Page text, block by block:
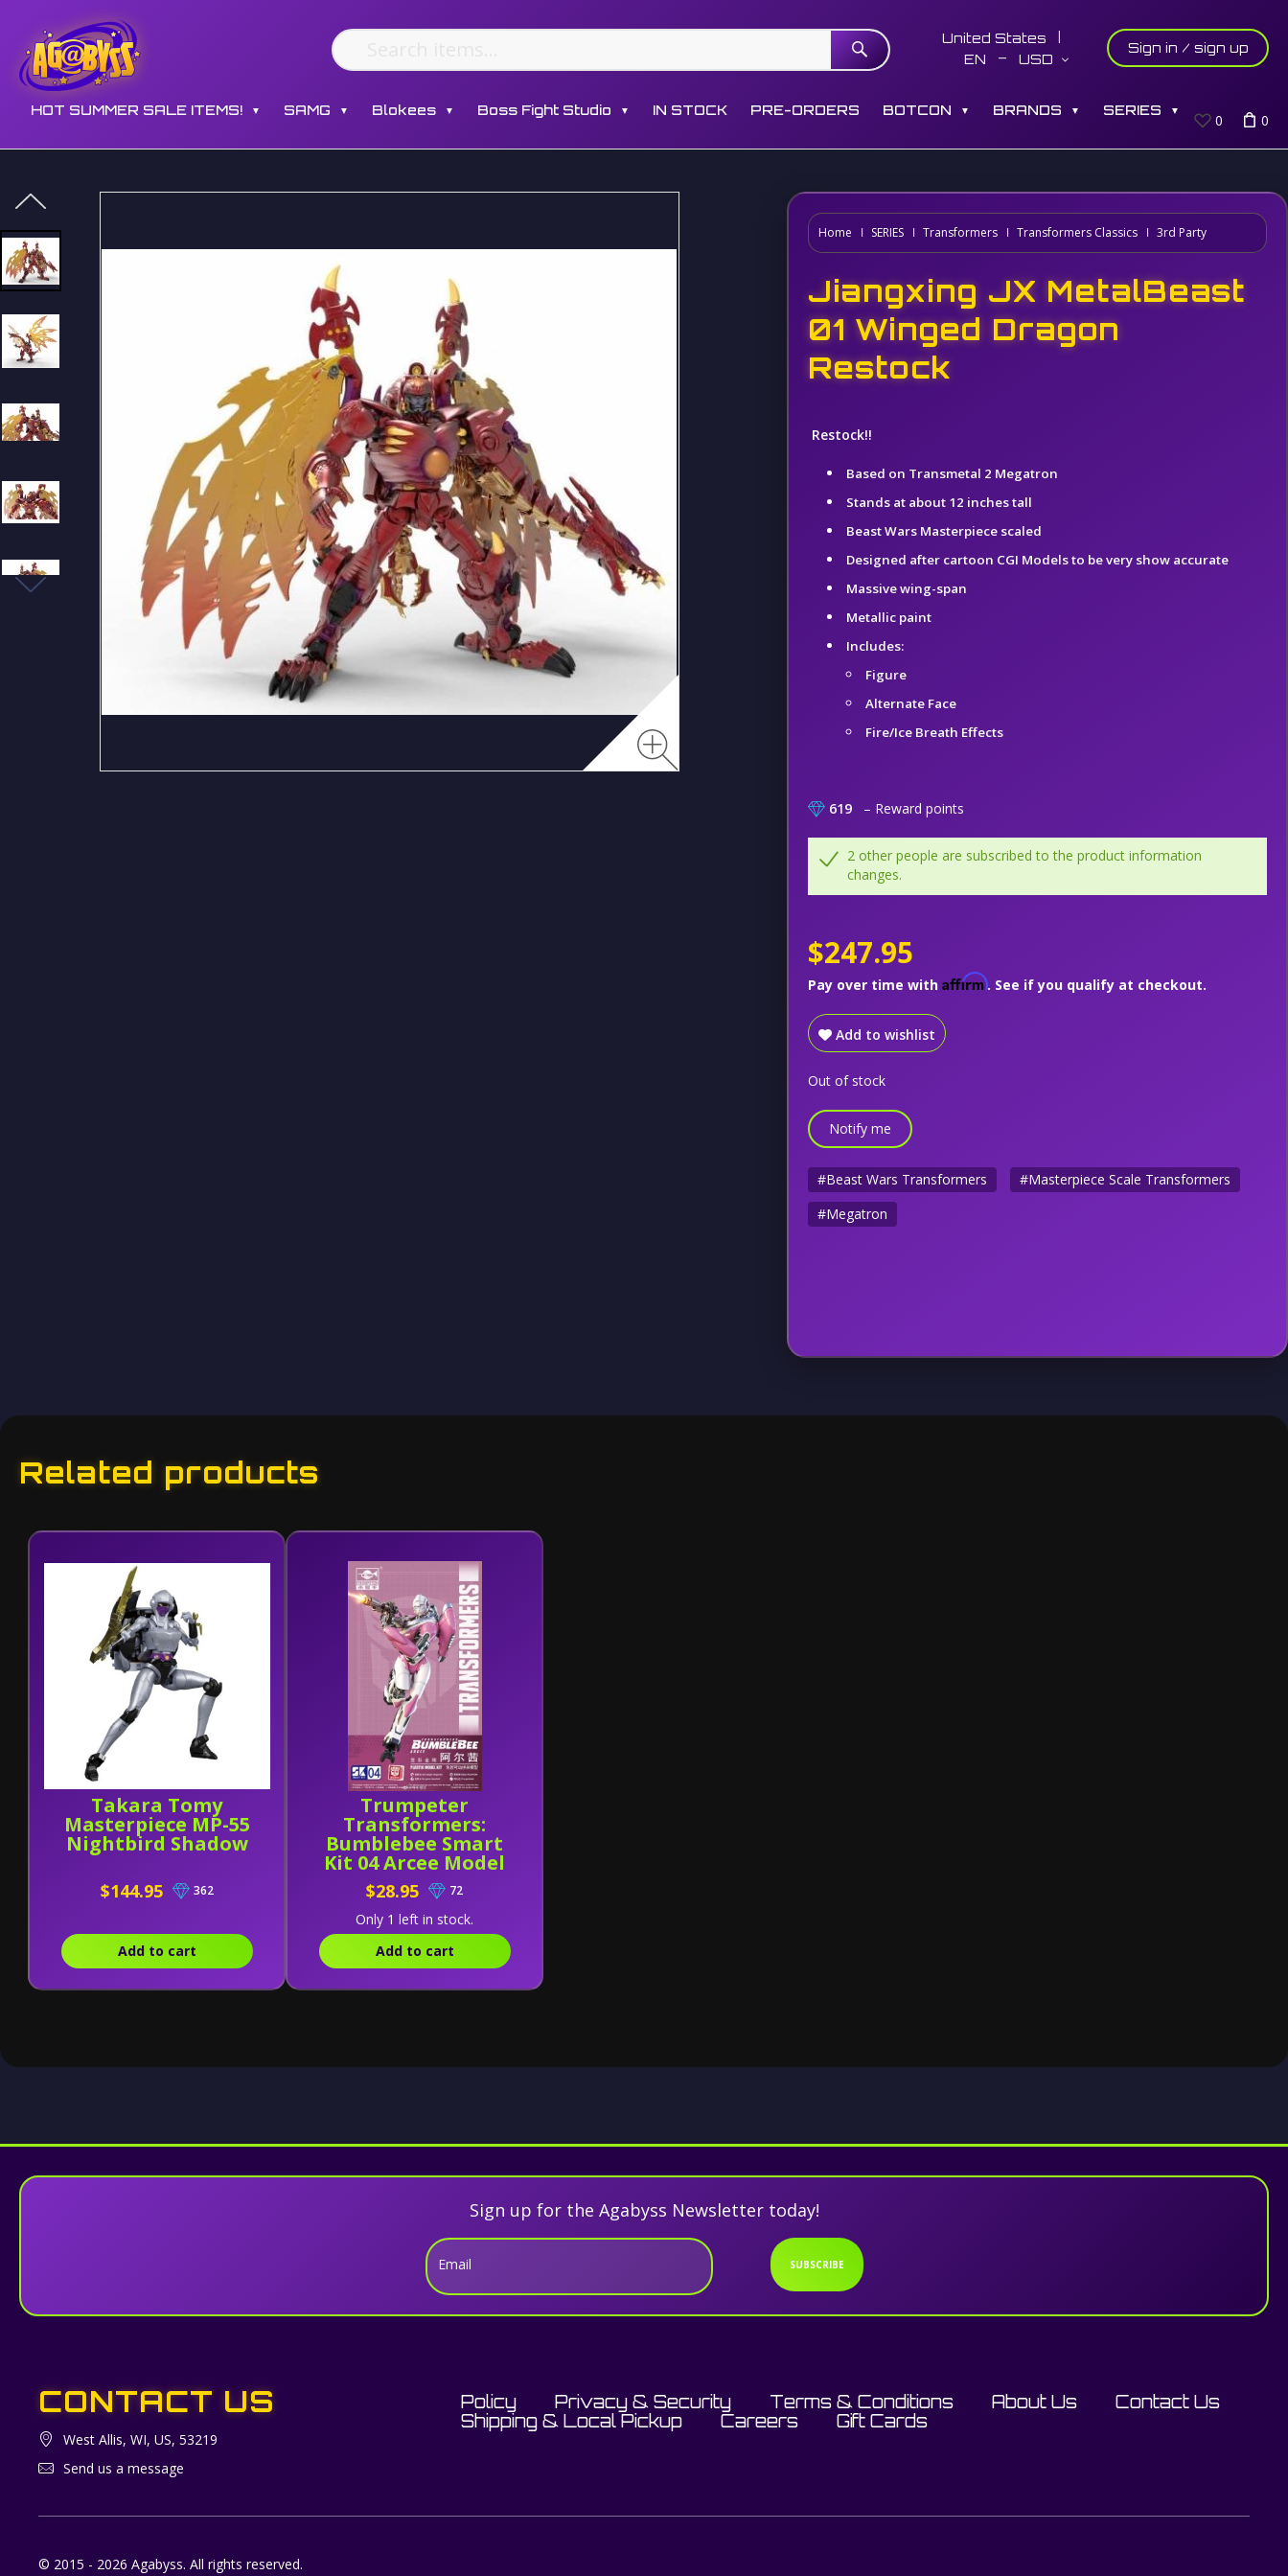
United States
EN
USD
Sign in / sign up
HOT SUMMER SALE ITEMS! ▼ SAMG ▼ Blokees ▼ Boss Fight Studio ▼ IN STOCK PRE-ORDERS BOTCON ▼ BRANDS ▼ SERIES ▼
0 0
Home SERIES Transformers Transformers Classics 3rd Party
Jiangxing JX MetalBeast
01 Winged Dragon
Restock
Restock!!
Based on Transmetal 2 Megatron
Stands at about 12 inches tall
Beast Wars Masterpiece scaled
Designed after cartoon CGI Models to be very show accurate
Massive wing-span
Metallic paint
Includes:
Figure
Alternate Face
Fire/Ice Breath Effects
619 – Reward points
2 other people are subscribed to the product information
changes.
$247.95
Pay over time with Affirm. See if you qualify at checkout.
Add to wishlist
Out of stock
Notify me
#Beast Wars Transformers
#Masterpiece Scale Transformers
#Megatron
Related products
Takara Tomy
Masterpiece MP-55
Nightbird Shadow
$144.95 362
Add to cart
Trumpeter
Transformers:
Bumblebee Smart
Kit 04 Arcee Model
Kit
$28.95 72
Only 1 left in stock.
Add to cart
Sign up for the Agabyss Newsletter today!
Email SUBSCRIBE
CONTACT US
West Allis, WI, US, 53219
Send us a message
Policy Privacy & Security Terms & Conditions About Us
Contact Us
Shipping & Local Pickup
Careers Gift Cards
© 2015 - 2026 Agabyss. All rights reserved.